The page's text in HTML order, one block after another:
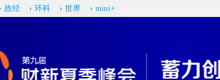
政经 环科 世界 mini+